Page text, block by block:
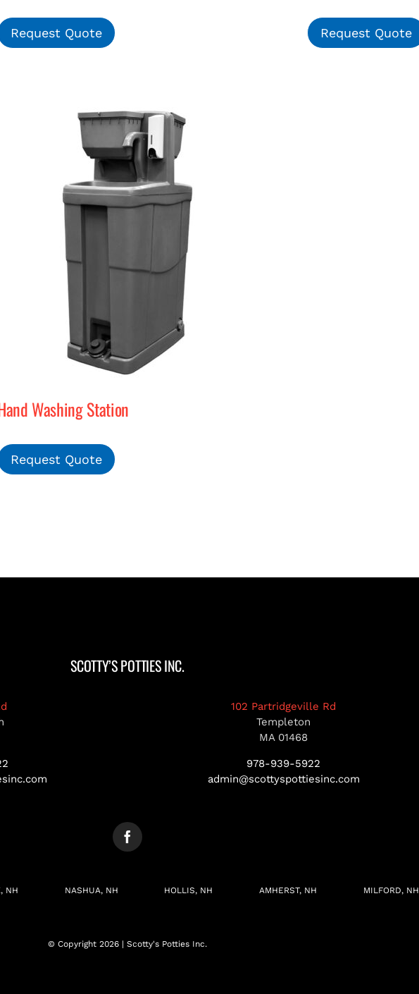
Request Quote Request Quote
Washing Station
Request Quote
SCOTTY’S POTTIES INC.
102 Partridgeville Rd
Templeton
MA 01468
978-939-5922
admin@scottyspottiesinc.com
NH NASHUA, NH HOLLIS, NH AMHERST, NH MILFORD, NH
© Copyright 2026 | Scotty's Potties Inc.